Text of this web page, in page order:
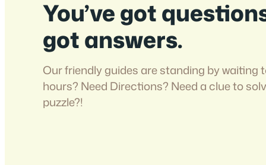
You’ve got
got answers.
Our friendly guides are standing by waiting
hours? Need Directions? Need a clue to
puzzle?!